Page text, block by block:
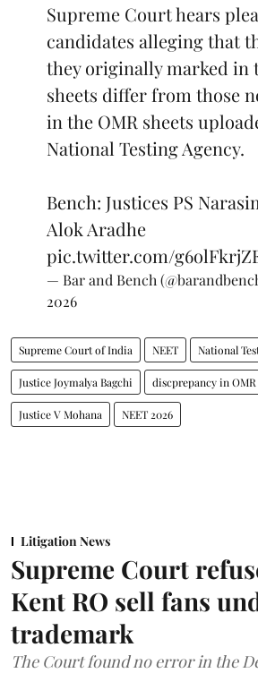
Supreme Court hears
candidates alleging that
they originally marked in
sheets differ from those
in the OMR sheets
National Testing Agency.
Bench: Justices PS
Alok Aradhe
pic.twitter.com/
— Bar and Bench
2026
Supreme Court of India NEET National
Justice Joymalya Bagchi discprepancy in OMR
Justice V Mohana NEET 2026
Litigation News
Supreme Court
Kent RO sell fans
trademark
The Court found no error in the